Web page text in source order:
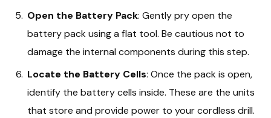
Open the Battery Pack: Gently pry open the
battery pack using a flat tool. Be cautious not to
damage the internal components during this step.
Locate the Battery Cells: Once the pack is open,
identify the battery cells inside. These are the units
that store and provide power to your cordless drill.